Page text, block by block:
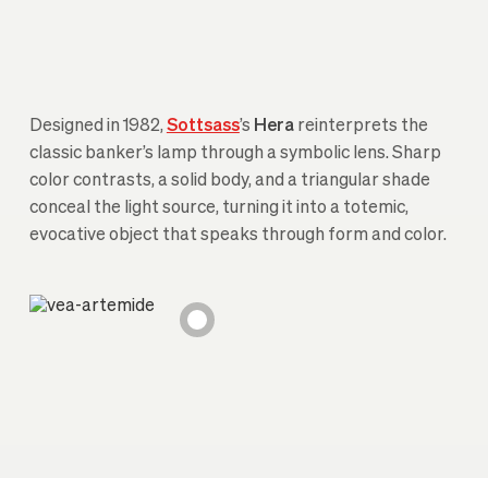
Designed in 1982, Sottsass’s Herareinterprets the
classic banker’s lamp through a symbolic lens. Sharp
color contrasts, a solid body, and a triangular shade
conceal the light source, turning it into a totemic,
evocative object that speaks through form and color.